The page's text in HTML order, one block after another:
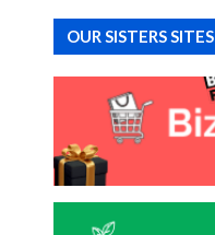
OUR SISTERS SITES